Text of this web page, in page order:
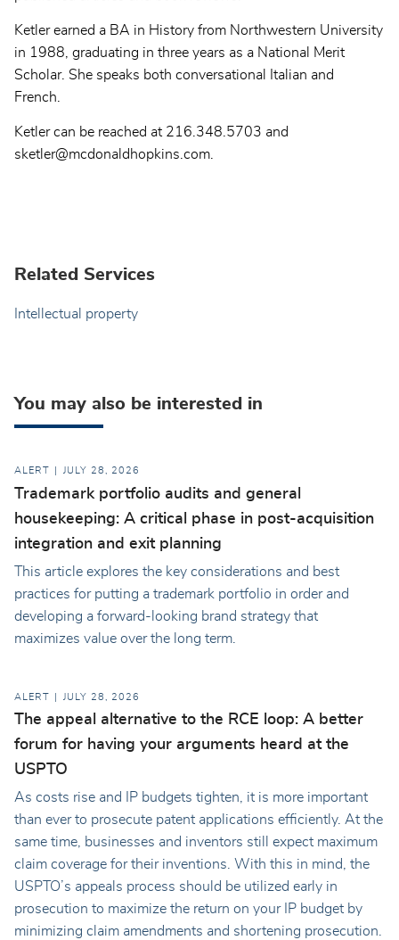
Ketler earned a BA in History from Northwestern University
in 1988, graduating in three years as a National Merit
Scholar. She speaks both conversational Italian and
French.
Ketler can be reached at 216.348.5703 and
sketler@mcdonaldhopkins.com.
Related Services
Intellectual property
You may also be interested in
ALERT JULY 28, 2026
Trademark portfolio audits and general
housekeeping: A critical phase in post-acquisition
integration and exit planning
This article explores the key considerations and best
practices for putting a trademark portfolio in order and
developing a forward-looking brand strategy that
maximizes value over the long term.
ALERT JULY 28, 2026
The appeal alternative to the RCE loop: A better
forum for having your arguments heard at the
USPTO
As costs rise and IP budgets tighten, it is more important
than ever to prosecute patent applications efficiently. At the
same time, businesses and inventors still expect maximum
claim coverage for their inventions. With this in mind, the
USPTO’s appeals process should be utilized early in
prosecution to maximize the return on your IP budget by
minimizing claim amendments and shortening prosecution.